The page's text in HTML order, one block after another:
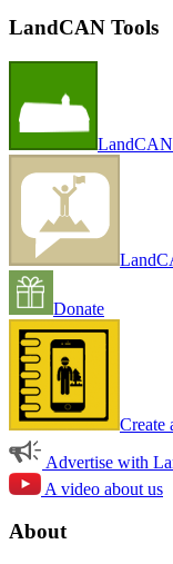
LandCAN Tools
Donate
Create
Advertise with
A video about us
About